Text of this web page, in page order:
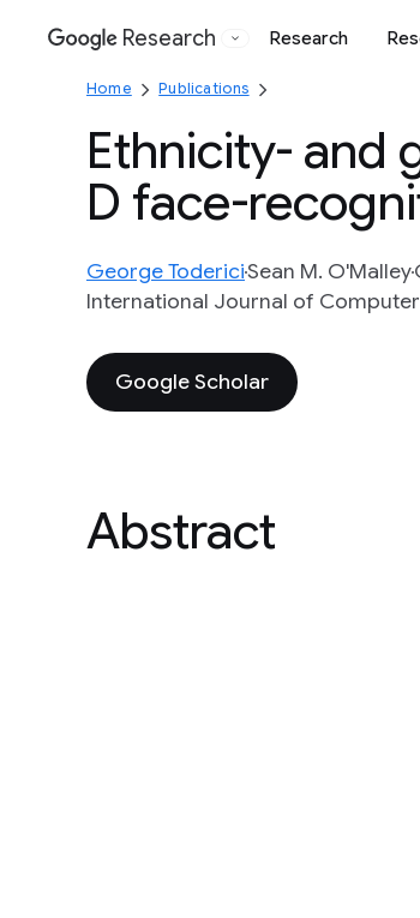
Google
Research Research
Home Publications
Ethnicity- and
D face-
George TodericiSean M. O'Malley
International Journal of Computer
Google Scholar
Abstract